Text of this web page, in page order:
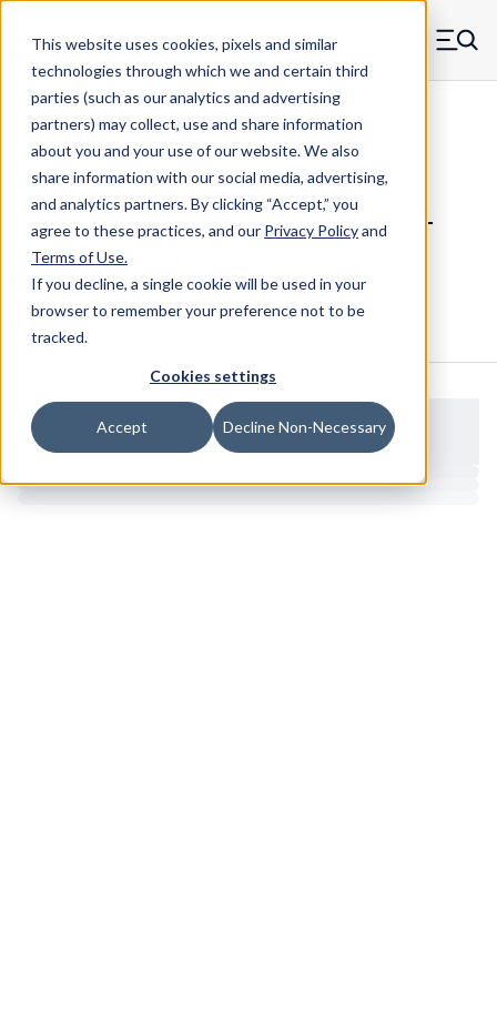
This website uses cookies, pixels and similar
technologies through which we and certain third
parties (such as our analytics and advertising
partners) may collect, use and share information
about you and your use of our website. We also
share information with our social media, advertising,
and analytics partners.By clicking “Accept,” you
agree to these practices, and our Privacy Policyand
Terms of Use.
If you decline, a single cookie will be used in your
browser to remember your preference not to be
tracked.
Cookies settings
Accept Decline Non-Necessary
Skip to main content
MW Components (Navigate home) Menu
Standoffs Male Female
4214-1224-S - Standard Steel Male-
Female Standoff
Configure & Buy Overview